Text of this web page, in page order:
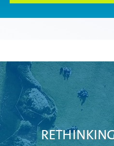
Industry
Mubea Aftermarket